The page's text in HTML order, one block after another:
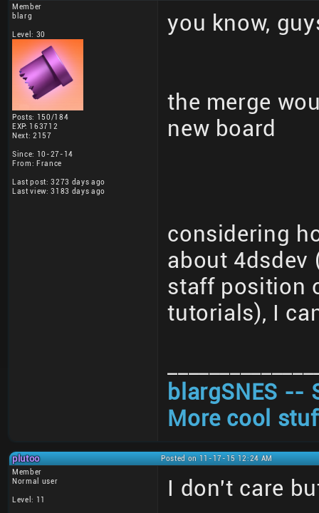
Member
blarg
Level: 30
Posts: 150/184
EXP: 163712
Next: 2157
Since: 10-27-14
From: France
Last post: 3273 days ago
Last view: 3183 days ago
you know,
the merge
new board
considering
about 4dsdev
staff position
tutorials), I
blargSNES --
More cool
plutoo
Posted on 11-17-15 12:24 AM
Member
Normal user
Level: 11
I don't care